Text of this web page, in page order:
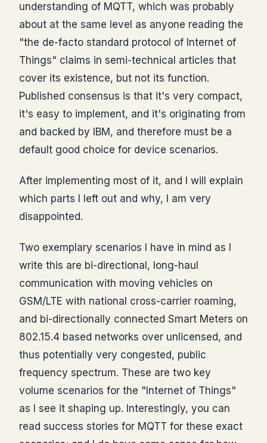
understanding of MQTT, which was probably
about at the same level as anyone reading the
"the de-facto standard protocol of Internet of
Things" claims in semi-technical articles that
cover its existence, but not its function.
Published consensus is that it's very compact,
it's easy to implement, and it's originating from
and backed by IBM, and therefore must be a
default good choice for device scenarios.
After implementing most of it, and I will explain
which parts I left out and why, I am very
disappointed.
Two exemplary scenarios I have in mind as I
write this are bi-directional, long-haul
communication with moving vehicles on
GSM/LTE with national cross-carrier roaming,
and bi-directionally connected Smart Meters on
802.15.4 based networks over unlicensed, and
thus potentially very congested, public
frequency spectrum. These are two key
volume scenarios for the "Internet of Things"
as I see it shaping up. Interestingly, you can
read success stories for MQTT for these exact